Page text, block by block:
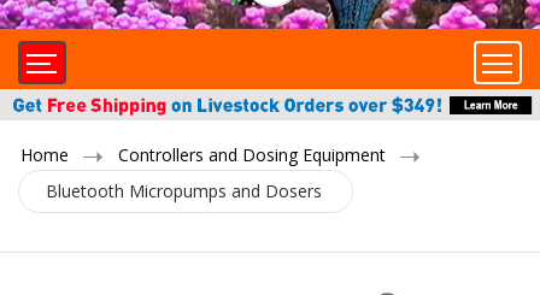
Home
Controllers and Dosing Equipment
Bluetooth Micropumps and Dosers